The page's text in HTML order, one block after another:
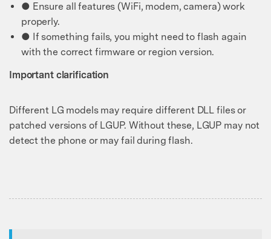
● Ensure all features (WiFi, modem, camera) work
properly.
● If something fails, you might need to flash again
with the correct firmware or region version.
Important clarification
Different LG models may require different DLL files or
patched versions of LGUP. Without these, LGUP may not
detect the phone or may fail during flash.